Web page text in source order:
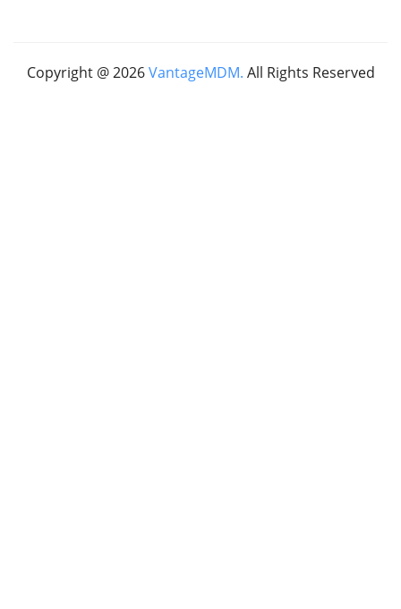
Copyright @ 2026 VantageMDM. All Rights Reserved